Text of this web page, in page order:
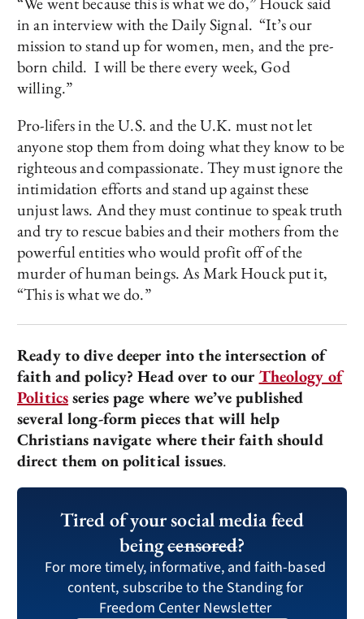
in an interview with the Daily Signal. “It’s our
mission to stand up for women, men, and the pre-
born child. I will be there every week, God
willing.”
Pro-lifers in the U.S. and the U.K. must not let
anyone stop them from doing what they know to be
righteous and compassionate. They must ignore the
intimidation efforts and stand up against these
unjust laws. And they must continue to speak truth
and try to rescue babies and their mothers from the
powerful entities who would profit off of the
murder of human beings. As Mark Houck put it,
“This is what we do.”
Ready to dive deeper into the intersection of
faith and policy? Head over to ourTheology of
Politicsseries page where we’ve published
several long-form pieces that will help
Christians navigate where their faith should
direct them on political issues.
Tired of your social media feed
beingcensored?
For more timely, informative, and faith-based
content, subscribe to the Standing for
Freedom Center Newsletter